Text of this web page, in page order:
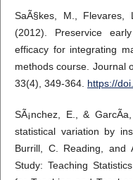
SaÃ§kes, M.,
(2012). Preservice
efficacy for integrating
methods course. Journal
33(4), 349-364. https://
SÃ¡nchez, E., &
statistical variation by
Burrill, C. Reading, and
Study: Teaching